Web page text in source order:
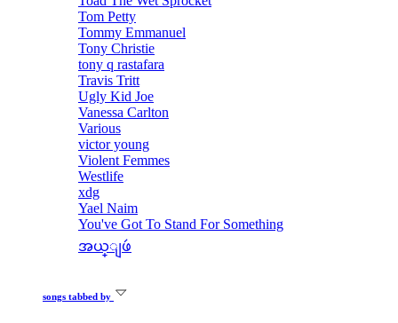
Tom Petty
Tommy Emmanuel
Tony Christie
tony q rastafara
Travis Tritt
Ugly Kid Joe
Vanessa Carlton
Various
victor young
Violent Femmes
Westlife
xdg
Yael Naim
You've Got To Stand For Something
အယ္ျဖဴ
songs tabbed by